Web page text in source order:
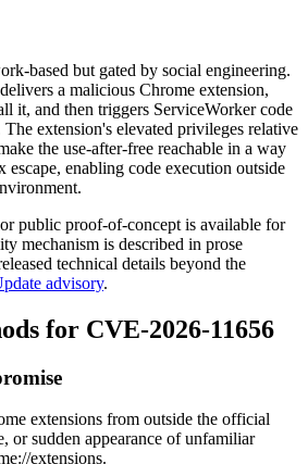
based but gated by social engineering.
a malicious Chrome extension,
it, and then triggers ServiceWorker code
extension's elevated privileges relative
the use-after-free reachable in a way
escape, enabling code execution outside
public proof-of-concept is available for
mechanism is described in prose
technical details beyond the
advisory.
for CVE-2026-11656
extensions from outside the official
or sudden appearance of unfamiliar
extensions.